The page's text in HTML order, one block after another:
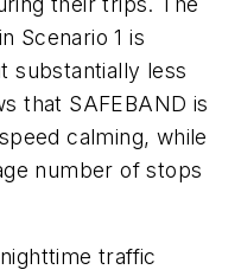
Scenario 1 is
substantially less
that SAFEBAND is
calming, while
number of stops
traffic